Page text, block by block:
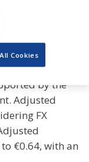
Our focus on
high-value
paid off
growth as a
by the
Adjusted
FX
€0.64, with an
Cookies